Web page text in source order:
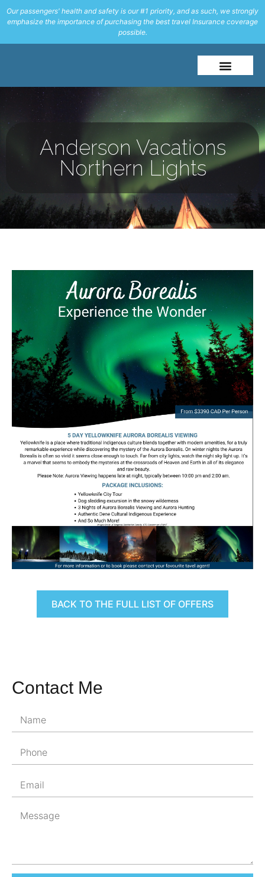
Our passengers' health and safety is our #1 priority, and as such, we strongly
emphasize the importance of purchasing the best travel Insurance coverage
possible.
Anderson Vacations
Northern Lights
BACK TO THE FULL LIST OF OFFERS
Contact Me